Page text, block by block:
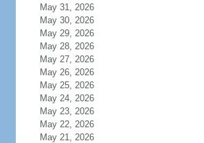
May 31, 2026
May 30, 2026
May 29, 2026
May 28, 2026
May 27, 2026
May 26, 2026
May 25, 2026
May 24, 2026
May 23, 2026
May 22, 2026
May 21, 2026